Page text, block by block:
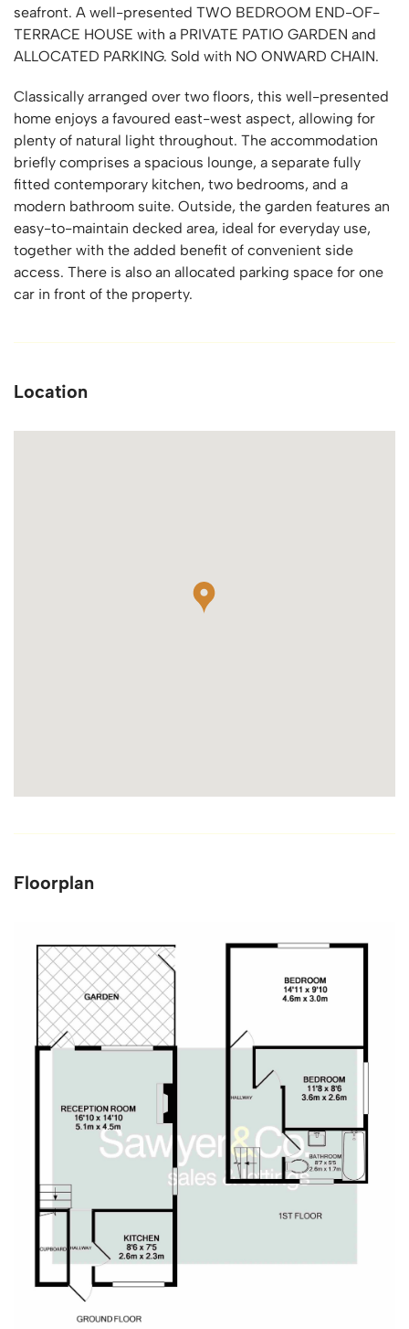
seafront. A well-presented TWO BEDROOM END-OF-
TERRACE HOUSE with a PRIVATE PATIO GARDEN and
ALLOCATED PARKING. Sold with NO ONWARD CHAIN.
Classically arranged over two floors, this well-presented
home enjoys a favoured east-west aspect, allowing for
plenty of natural light throughout. The accommodation
briefly comprises a spacious lounge, a separate fully
fitted contemporary kitchen, two bedrooms, and a
modern bathroom suite. Outside, the garden features an
easy-to-maintain decked area, ideal for everyday use,
together with the added benefit of convenient side
access. There is also an allocated parking space for one
car in front of the property.
Location
Floorplan